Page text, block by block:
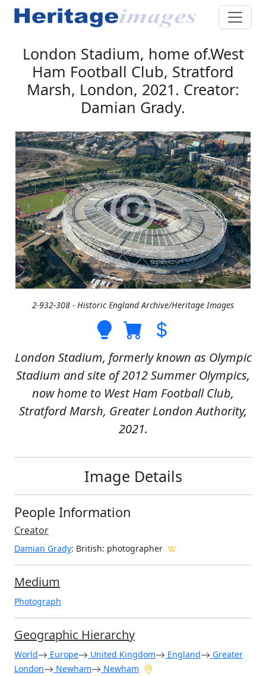
London Stadium, home of.West
Ham Football Club, Stratford
Marsh, London, 2021. Creator:
Damian Grady.
2-932-308 - Historic England Archive/Heritage Images
London Stadium, formerly known as Olympic
Stadium and site of 2012 Summer Olympics,
now home to West Ham Football Club,
Stratford Marsh, Greater London Authority,
2021.
Image Details
People Information
Creator
Damian Grady: British: photographer
Medium
Photograph
Geographic Hierarchy
World Europe United Kingdom England
Greater
London
Newham Newham